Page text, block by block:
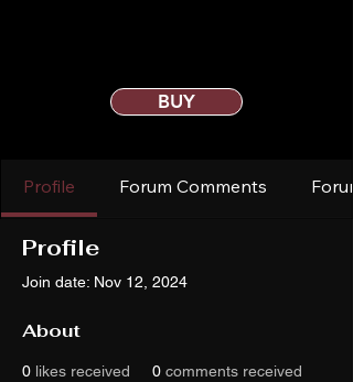
BUY
Profile Forum Comments
Profile
Join date: Nov 12, 2024
About
0 likes received 0 comments received